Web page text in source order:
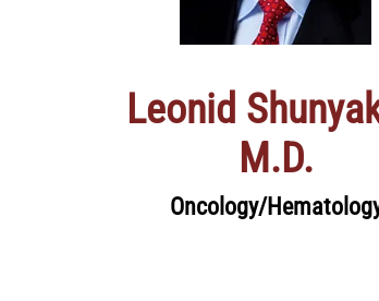
Leonid
M.D.
Oncology/